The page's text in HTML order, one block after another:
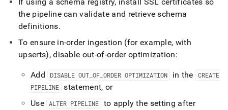
the pipeline can validate and retrieve schema
definitions.
To ensure in-order ingestion (for example, with
upserts), disable out-of-order optimization:
Add DISABLE OUT _OF _ORDER OPTIMIZATION in the
CREATE
PIPELINE statement, or
Use
ALTER PIPELINE
to apply the setting after